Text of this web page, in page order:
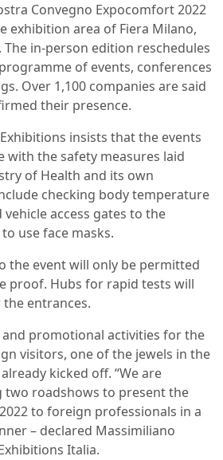
Convegno Expocomfort 2022
exhibition area of Fiera Milano,
. The in-person edition reschedules
of events, conferences
Over 1,100 companies are said
their presence.
insists that the events
with the safety measures laid
of Health and its own
checking body temperature
access gates to the
use face masks.
the event will only be permitted
proof. Hubs for rapid tests will
entrances.
promotional activities for the
visitors, one of the jewels in the
kicked off. “We are
roadshows to present the
to foreign professionals in a
– declared Massimiliano
Italia.